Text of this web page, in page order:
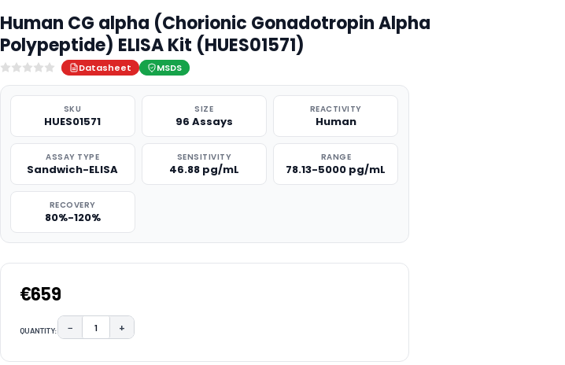
Human CG alpha (Chorionic Gonadotropin Alpha
Polypeptide) ELISA Kit (HUES01571)
Datasheet MSDS
SKU
HUES01571
SIZE
96 Assays
REACTIVITY
Human
ASSAY TYPE
Sandwich-ELISA
SENSITIVITY
46.88 pg/mL
RANGE
78.13-5000 pg/mL
RECOVERY
80%-120%
€659
QUANTITY: DECREASE QUANTITY:
− INCREASE QUANTITY:
+